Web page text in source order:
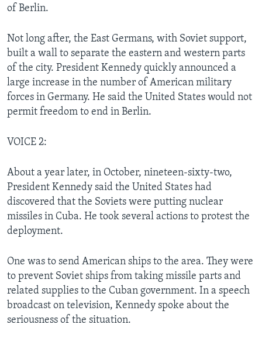
of Berlin.
Not long after, the East Germans, with Soviet support,
built a wall to separate the eastern and western parts
of the city. President Kennedy quickly announced a
large increase in the number of American military
forces in Germany. He said the United States would not
permit freedom to end in Berlin.
VOICE 2:
About a year later, in October, nineteen-sixty-two,
President Kennedy said the United States had
discovered that the Soviets were putting nuclear
missiles in Cuba. He took several actions to protest the
deployment.
One was to send American ships to the area. They were
to prevent Soviet ships from taking missile parts and
related supplies to the Cuban government. In a speech
broadcast on television, Kennedy spoke about the
seriousness of the situation.